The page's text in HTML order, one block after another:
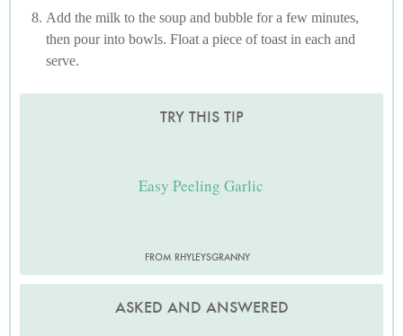
Add the milk to the soup and bubble for a few minutes,
then pour into bowls. Float a piece of toast in each and
serve.
TRY THIS TIP
Easy Peeling Garlic
FROM RHYLEYSGRANNY
ASKED AND ANSWERED